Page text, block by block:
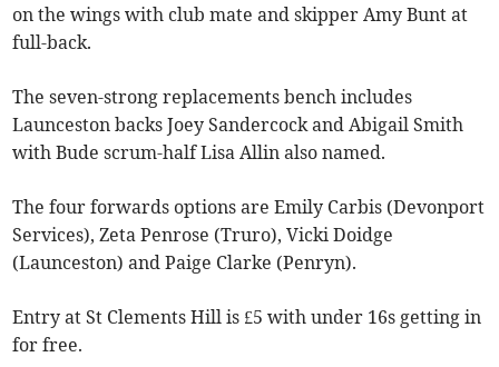
on the wings with club mate and skipper Amy Bunt at
full-back.
The seven-strong replacements bench includes
Launceston backs Joey Sandercock and Abigail Smith
with Bude scrum-half Lisa Allin also named.
The four forwards options are Emily Carbis (Devonport
Services), Zeta Penrose (Truro), Vicki Doidge
(Launceston) and Paige Clarke (Penryn).
Entry at St Clements Hill is £5 with under 16s getting in
for free.